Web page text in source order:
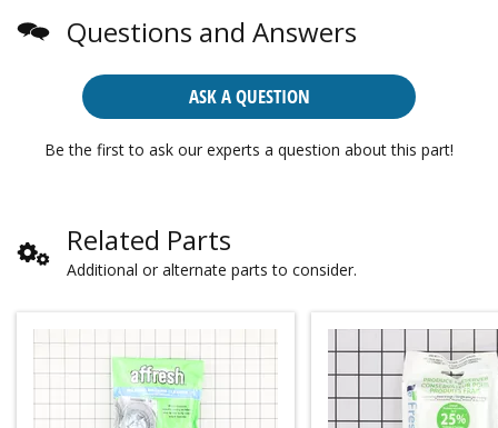
Questions and Answers
ASK A QUESTION
Be the first to ask our experts a question about this part!
Related Parts
Additional or alternate parts to consider.